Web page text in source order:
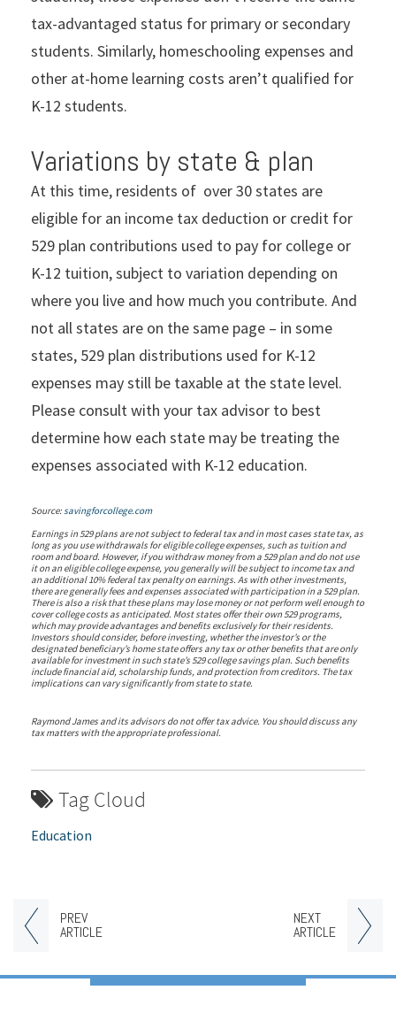
PREV
ARTICLE
NEXT
ARTICLE
tax-advantaged status for primary or secondary
students. Similarly, homeschooling expenses and
other at-home learning costs aren’t qualified for
K-12 students.
Variations by state & plan
At this time, residents of over 30 states are
eligible for an income tax deduction or credit for
529 plan contributions used to pay for college or
K-12 tuition, subject to variation depending on
where you live and how much you contribute. And
not all states are on the same page – in some
states, 529 plan distributions used for K-12
expenses may still be taxable at the state level.
Please consult with your tax advisor to best
determine how each state may be treating the
expenses associated with K-12 education.
Source: savingforcollege.com
Earnings in 529 plans are not subject to federal tax and in most cases state tax, as
long as you use withdrawals for eligible college expenses, such as tuition and
room and board. However, if you withdraw money from a 529 plan and do not use
it on an eligible college expense, you generally will be subject to income tax and
an additional 10% federal tax penalty on earnings. As with other investments,
there are generally fees and expenses associated with participation in a 529 plan.
There is also a risk that these plans may lose money or not perform well enough to
cover college costs as anticipated. Most states offer their own 529 programs,
which may provide advantages and benefits exclusively for their residents.
Investors should consider, before investing, whether the investor’s or the
designated beneficiary’s home state offers any tax or other benefits that are only
available for investment in such state’s 529 college savings plan. Such benefits
include financial aid, scholarship funds, and protection from creditors. The tax
implications can vary significantly from state to state.
Raymond James and its advisors do not offer tax advice. You should discuss any
tax matters with the appropriate professional.
Tag Cloud
Education